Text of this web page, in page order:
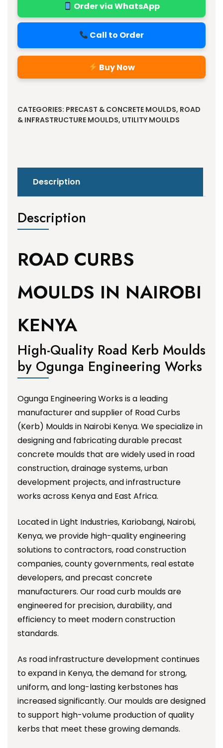
Order via WhatsApp
Call to Order
Buy Now
CATEGORIES: PRECAST & CONCRETE MOULDS, ROAD
& INFRASTRUCTURE MOULDS, UTILITY MOULDS
Description
Description
ROAD CURBS
MOULDS IN NAIROBI
KENYA
High-Quality Road Kerb Moulds
by Ogunga Engineering Works
Ogunga Engineering Works is a leading
manufacturer and supplier of Road Curbs
(Kerb) Moulds in Nairobi Kenya. We specialize in
designing and fabricating durable precast
concrete moulds that are widely used in road
construction, drainage systems, urban
development projects, and infrastructure
works across Kenya and East Africa.
Located in Light Industries, Kariobangi, Nairobi,
Kenya, we provide high-quality engineering
solutions to contractors, road construction
companies, county governments, real estate
developers, and precast concrete
manufacturers. Our road curb moulds are
engineered for precision, durability, and
efficiency to meet modern construction
standards.
As road infrastructure development continues
to expand in Kenya, the demand for strong,
uniform, and long-lasting kerbstones has
increased significantly. Our moulds are designed
to support high-volume production of quality
kerbs that meet these growing demands.